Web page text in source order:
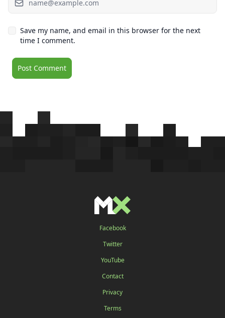
Save my name, and email in this browser for the next
time I comment.
Facebook
Twitter
YouTube
Contact
Privacy
Terms